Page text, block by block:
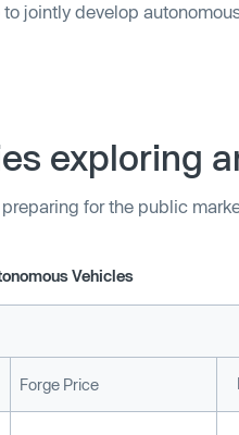
jointly develop
exploring
for the public
Vehicles
Forge Price